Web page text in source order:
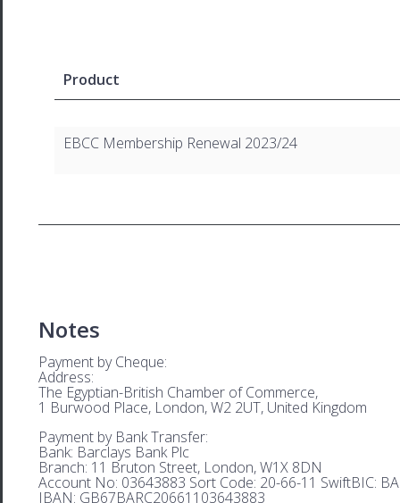
Product
EBCC Membership Renewal 2023/24
Notes
Payment by Cheque:
Address:
The Egyptian-British Chamber of Commerce,
1 Burwood Place, London, W2 2UT, United Kingdom
Payment by Bank Transfer:
Bank: Barclays Bank Plc
Branch: 11 Bruton Street, London, W1X 8DN
Account No: 03643883 Sort Code: 20-66-11 SwiftBIC:
IBAN: GB67BARC20661103643883